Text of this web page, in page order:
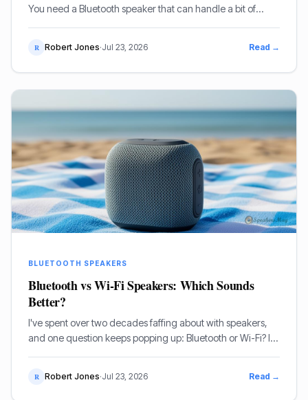
You need a Bluetooth speaker that can handle a bit of
countless models over my two decades in this game, so I
R Robert Jones·Jul 23, 2026 Read →
BLUETOOTH SPEAKERS
Bluetooth vs Wi-Fi Speakers: Which Sounds
Better?
I've spent over two decades faffing about with speakers,
and one question keeps popping up: Bluetooth or Wi-Fi? It’s
R Robert Jones·Jul 23, 2026 Read →